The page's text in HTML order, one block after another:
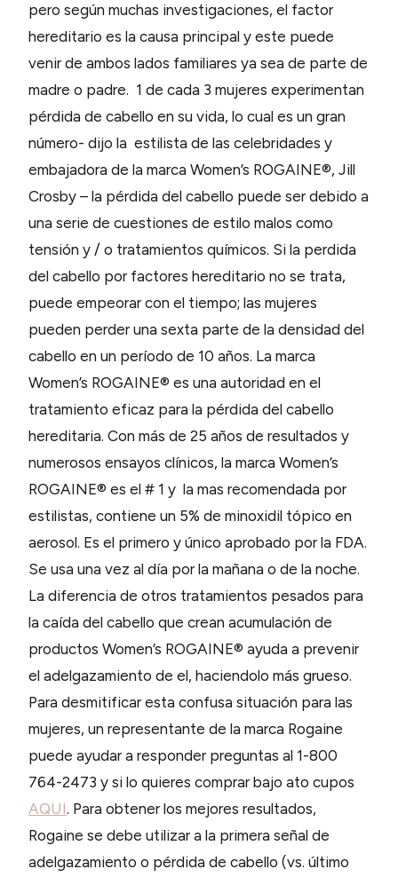
pero según muchas investigaciones, el factor
hereditario es la causa principal y este puede
venir de ambos lados familiares ya sea de parte de
madre o padre. 1 de cada 3 mujeres experimentan
pérdida de cabello en su vida, lo cual es un gran
número- dijo la estilista de las celebridades y
embajadora de la marca Women’s ROGAINE®, Jill
Crosby – la pérdida del cabello puede ser debido a
una serie de cuestiones de estilo malos como
tensión y / o tratamientos químicos. Si la perdida
del cabello por factores hereditario no se trata,
puede empeorar con el tiempo; las mujeres
pueden perder una sexta parte de la densidad del
cabello en un período de 10 años. La marca
Women’s ROGAINE® es una autoridad en el
tratamiento eficaz para la pérdida del cabello
hereditaria. Con más de 25 años de resultados y
numerosos ensayos clínicos, la marca Women’s
ROGAINE® es el # 1 y la mas recomendada por
estilistas, contiene un 5% de minoxidil tópico en
aerosol. Es el primero y único aprobado por la FDA.
Se usa una vez al día por la mañana o de la noche.
La diferencia de otros tratamientos pesados para
la caída del cabello que crean acumulación de
productos Women’s ROGAINE® ayuda a prevenir
el adelgazamiento de el, haciendolo más grueso.
Para desmitificar esta confusa situación para las
mujeres, un representante de la marca Rogaine
puede ayudar a responder preguntas al 1-800
764-2473 y si lo quieres comprar bajo ato cupos
AQUI. Para obtener los mejores resultados,
Rogaine se debe utilizar a la primera señal de
adelgazamiento o pérdida de cabello (vs. último